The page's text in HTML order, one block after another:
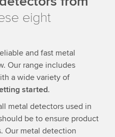
eight
and fast metal
Our range includes
a wide variety of
started.
metal detectors used in
be to ensure product
Our metal detection